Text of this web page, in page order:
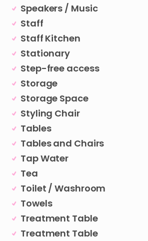
Speakers / Music
Staff
Staff Kitchen
Stationary
Step-free access
Storage
Storage Space
Styling Chair
Tables
Tables and Chairs
Tap Water
Tea
Toilet / Washroom
Towels
Treatment Table
Treatment Table